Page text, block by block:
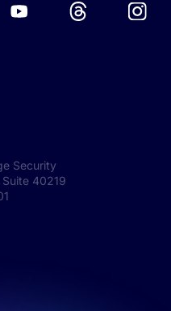
Security
40219